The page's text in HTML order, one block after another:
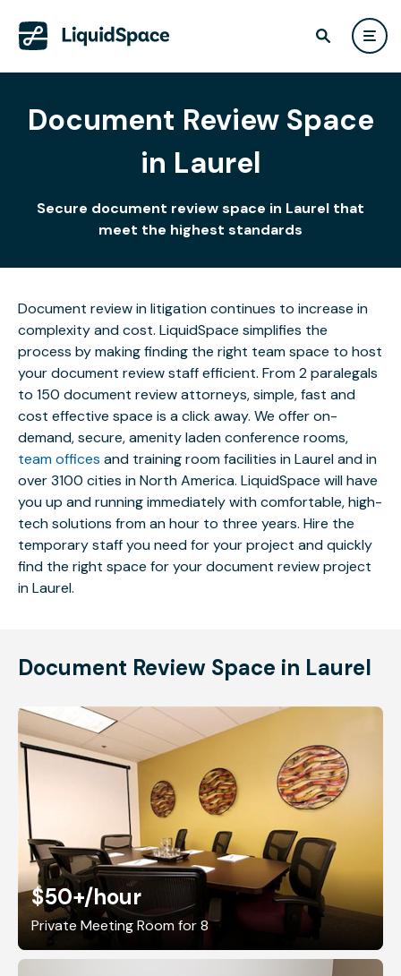
Document Review Space
in Laurel
Secure document review space in Laurel that
meet the highest standards
Document review in litigation continues to increase in
complexity and cost. LiquidSpace simplifies the
process by making finding the right team space to host
your document review staff efficient. From 2 paralegals
to 150 document review attorneys, simple, fast and
cost effective space is a click away. We offer on-
demand, secure, amenity laden conference rooms,
team offices and training room facilities in Laurel and in
over 3100 cities in North America. LiquidSpace will have
you up and running immediately with comfortable, high-
tech solutions from an hour to three years. Hire the
temporary staff you need for your project and quickly
find the right space for your document review project
in Laurel.
Document Review Space in Laurel
$50+/hour
Private Meeting Room for 8